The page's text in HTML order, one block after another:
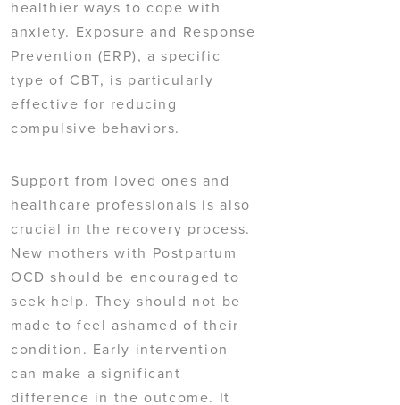
healthier ways to cope with
anxiety. Exposure and Response
Prevention (ERP), a specific
type of CBT, is particularly
effective for reducing
compulsive behaviors.
Support from loved ones and
healthcare professionals is also
crucial in the recovery process.
New mothers with Postpartum
OCD should be encouraged to
seek help. They should not be
made to feel ashamed of their
condition. Early intervention
can make a significant
difference in the outcome. It